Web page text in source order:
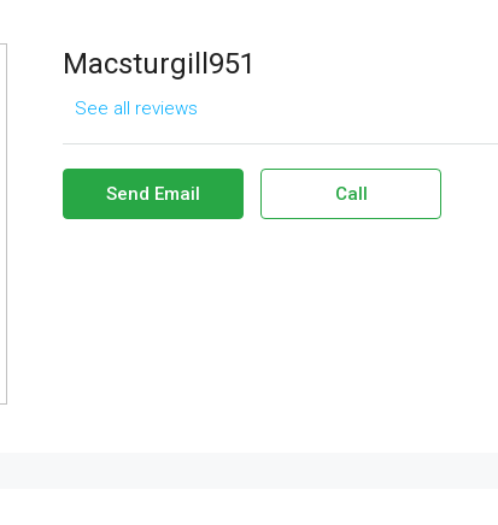
Macsturgill951
See all reviews
Send Email Call